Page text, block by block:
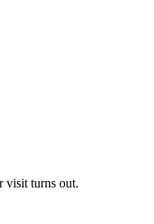
visit turns out.